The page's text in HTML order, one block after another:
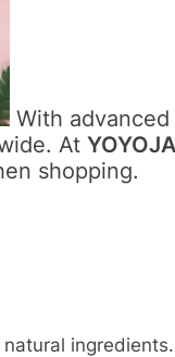
With
At
shopping.